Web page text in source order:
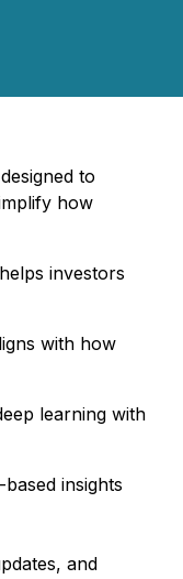
to
how
investors
with how
learning with
insights
and